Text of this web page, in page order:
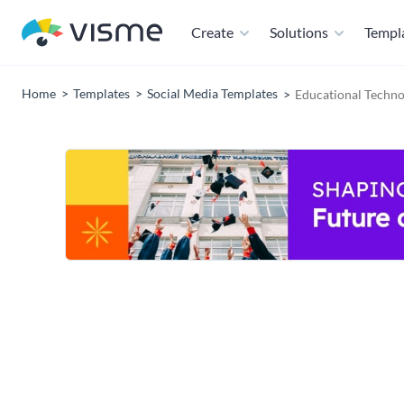
Create Solutions
Home Templates Social Media Templates Educational